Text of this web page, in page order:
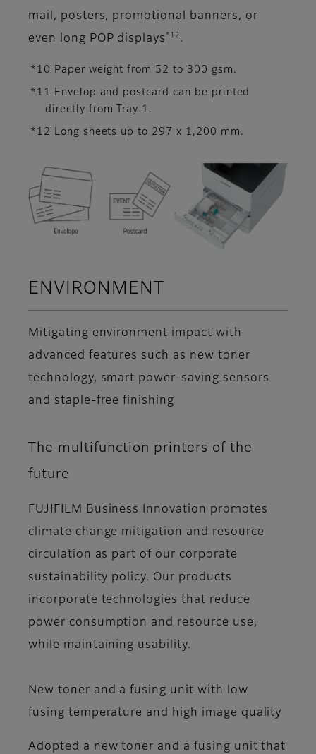
mail, posters, promotional banners, or
even long POP displays *12 .
*10 Paper weight from 52 to 300 gsm.
*11 Envelop and postcard can be printed
directly from Tray 1.
*12 Long sheets up to 297 x 1,200 mm.
ENVIRONMENT
Mitigating environment impact with
advanced features such as new toner
technology, smart power-saving sensors
and staple-free finishing
The multifunction printers of the
future
FUJIFILM Business Innovation promotes
climate change mitigation and resource
circulation as part of our corporate
sustainability policy. Our products
incorporate technologies that reduce
power consumption and resource use,
while maintaining usability.
New toner and a fusing unit with low
fusing temperature and high image quality
Adopted a new toner and a fusing unit that